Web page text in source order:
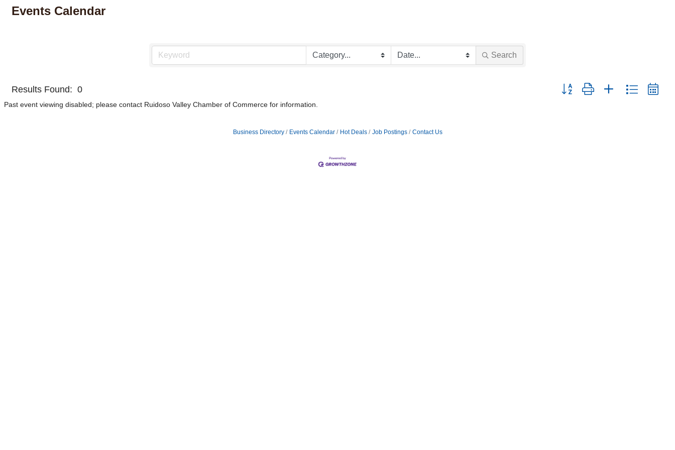
Events Calendar
Search
Results Found: 0 Button group with nested dropdown
Past event viewing disabled; please contact Ruidoso Valley Chamber of Commerce for information.
Business Directory Events Calendar Hot Deals Job Postings Contact Us